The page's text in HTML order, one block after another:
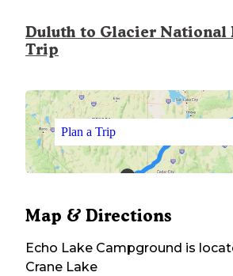
Duluth to Glacier National
Trip
Plan a Trip
Map & Directions
Echo Lake Campground is
Crane Lake